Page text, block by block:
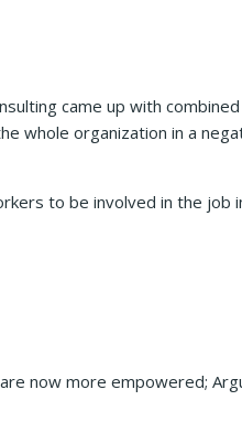
came up with
whole organization in a
to be involved in the job
now more empowered;